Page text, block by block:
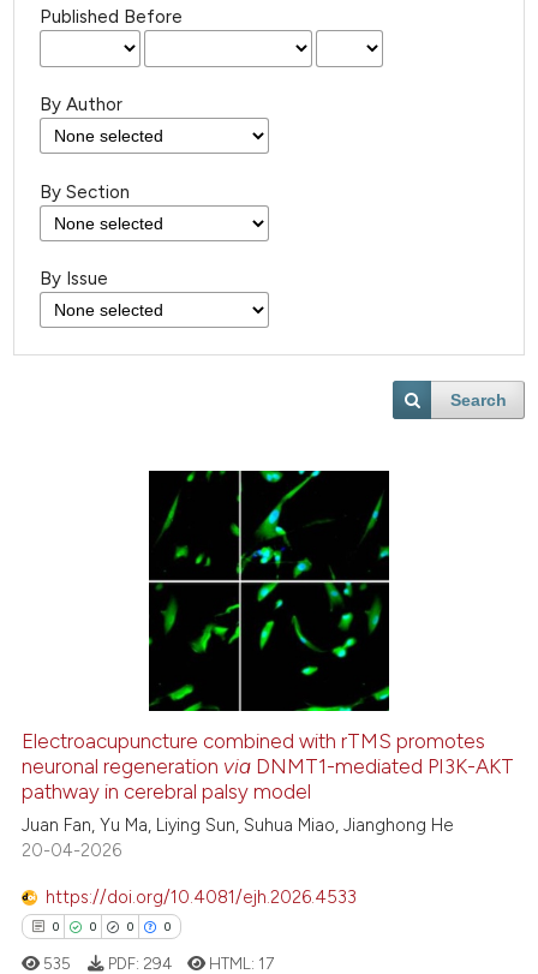
Published Before
By Author
By Section
By Issue
Search
Electroacupuncture combined with rTMS promotes
neuronal regeneration via DNMT1-mediated PI3K-AKT
pathway in cerebral palsy model
Juan Fan, Yu Ma, Liying Sun, Suhua Miao, Jianghong He
20-04-2026
https://doi.org/10.4081/ejh.2026.4533
0 0 0 0
535 PDF: 294 HTML: 17